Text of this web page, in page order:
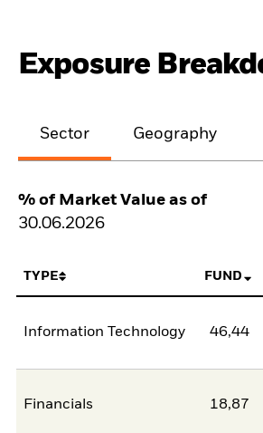
Exposure
Sector Geography
% of Market Value as of
30.06.2026
TYPE FUND
Information Technology 46,44
Financials 18,87